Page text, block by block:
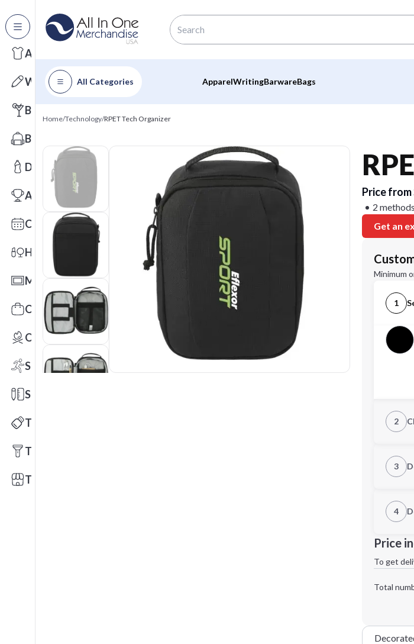
All Categories
Apparel
Writing
Barware
Bags
Drinkware
Awards
Calendars
Health & Wellness
Mats
Office Toys & Fun
Outdoors
Sports
Stationery
Technology
Tools
Trade Shows
All Categories ApparelWritingBarwareBags
Home/Technology/RPET Tech Organizer
Price from
2
Get an
Minimum
1
2
3
4
Price
To get
Total